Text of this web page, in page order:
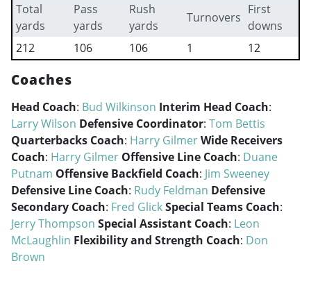
Total
yards
Pass
yards
Rush
yards
Turnovers
First
downs
212
106 106 1 12
Coaches
Head Coach: Bud Wilkinson Interim Head Coach:
Larry Wilson Defensive Coordinator: Tom Bettis
Quarterbacks Coach: Harry GilmerWide Receivers
Coach: Harry Gilmer Offensive Line Coach: Duane
Putnam Offensive Backfield Coach: Jim Sweeney
Defensive Line Coach: Rudy Feldman Defensive
Secondary Coach: Fred GlickSpecial Teams Coach:
Jerry Thompson Special Assistant Coach: Leon
McLaughlin Flexibility and Strength Coach: Don
Brown